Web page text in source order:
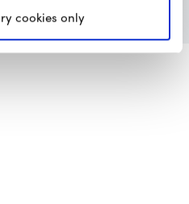
cookies only